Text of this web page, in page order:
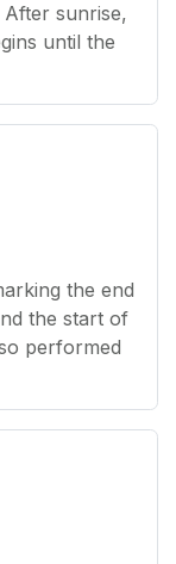
sunrise,
until the
the end
the start of
performed